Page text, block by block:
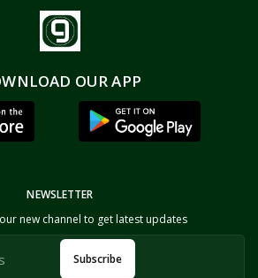
OUR APP
NEWSLETTER
new channel to get latest updates
Subscribe